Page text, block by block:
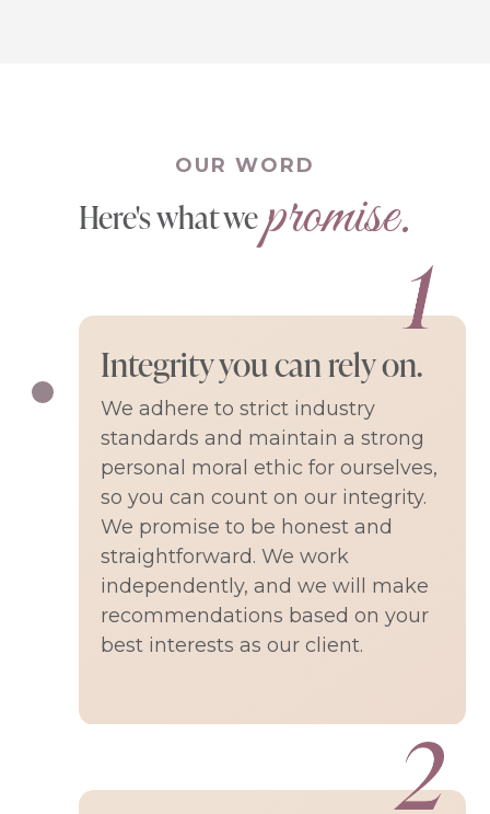
OUR WORD
Here's what we promise.
Integrity you can rely on.
We adhere to strict industry
standards and maintain a strong
personal moral ethic for ourselves,
so you can count on our integrity.
We promise to be honest and
straightforward. We work
independently, and we will make
recommendations based on your
best interests as our client.